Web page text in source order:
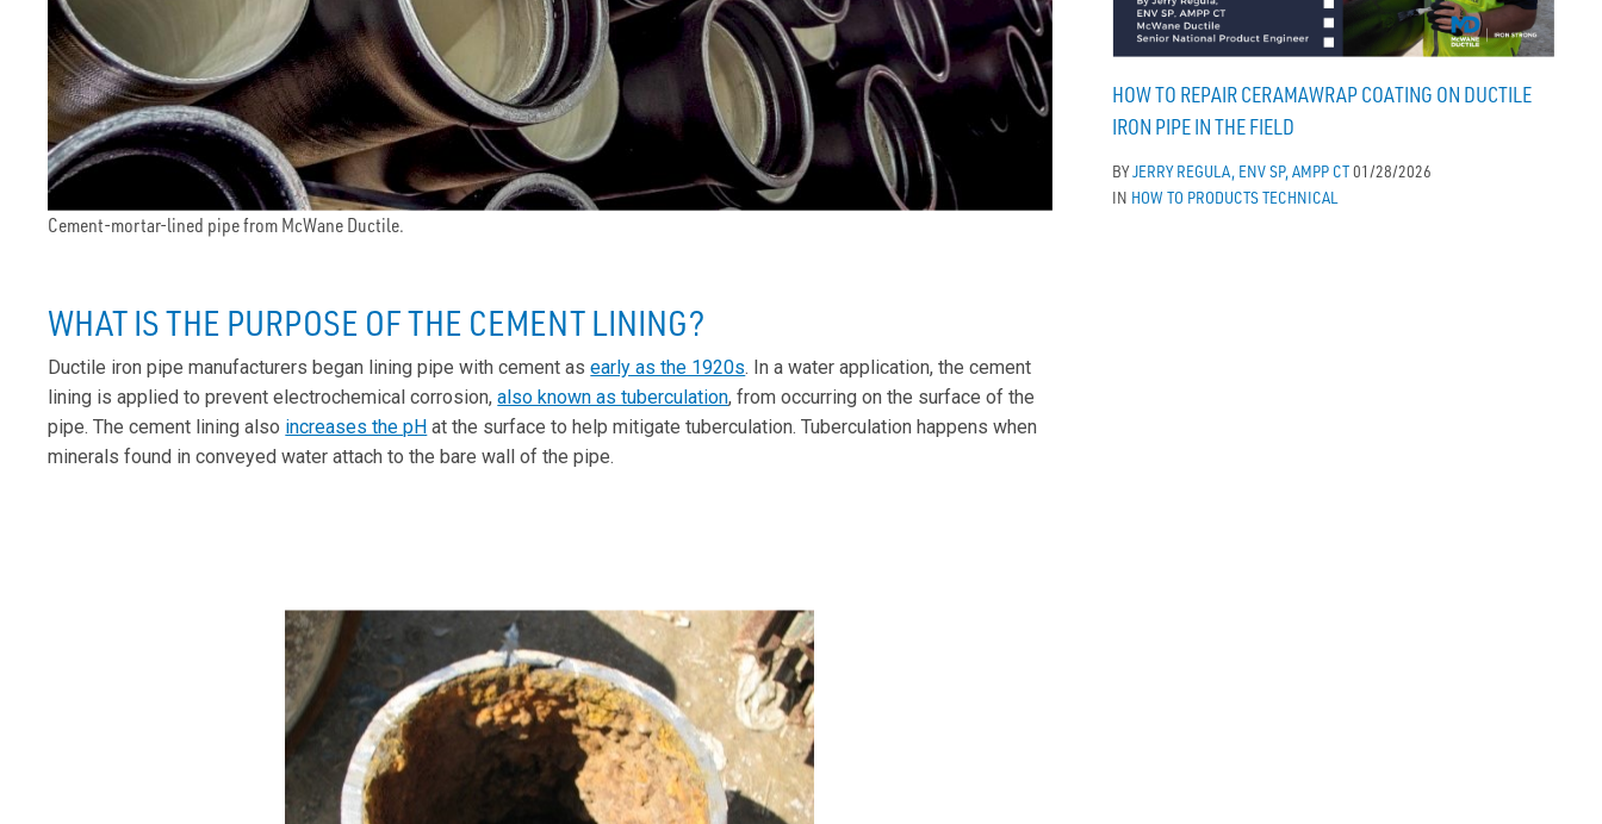
Cement-mortar-lined pipe from McWane Ductile.
WHAT IS THE PURPOSE OF THE CEMENT LINING?
Ductile iron pipe manufacturers began lining pipe with cement asearly as the 1920s. In a water application, the cement
lining is applied to prevent electrochemical corrosion,also known as tuberculation, from occurring on the surface of the
pipe. The cement lining also increases the pH at the surface to help mitigate tuberculation. Tuberculation happens when
minerals found in conveyed water attach to the bare wall of the pipe.
HOW TO REPAIR CERAMAWRAP COATING ON DUCTILE
IRON PIPE IN THE FIELD
BYJERRY REGULA, ENV SP, AMPP CT 01/28/2026
IN HOW TO PRODUCTS TECHNICAL